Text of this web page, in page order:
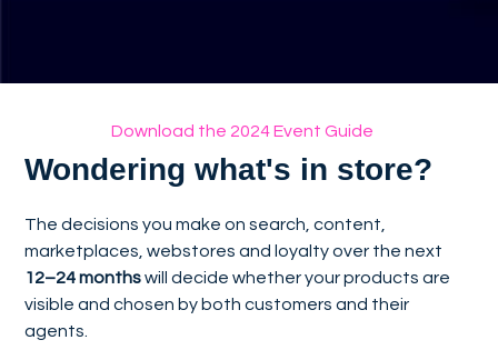
Download the 2024 Event Guide
Wondering what's in store?
The decisions you make on search, content,
marketplaces, webstores and loyalty over the next
12–24 monthswill decide whether your products are
visible and chosen by both customers and their
agents.